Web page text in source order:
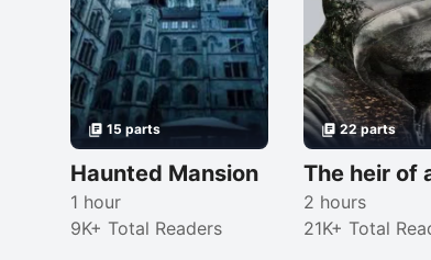
15 parts
Haunted Mansion
1 hour
9K+ Total Readers
22 parts
2 hours
21K+ Total